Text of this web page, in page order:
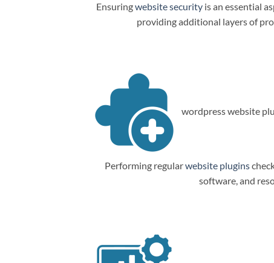
Ensuringwebsite security is an essential
providing additional layers of
wordpress website
Performing regularwebsite plugins
software, and